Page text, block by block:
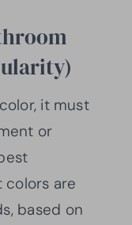
it must
or
colors are
based on